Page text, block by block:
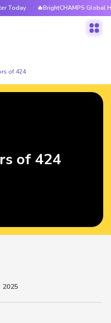
🔥BrightCHAMPS Global
of 424
2025
of 424